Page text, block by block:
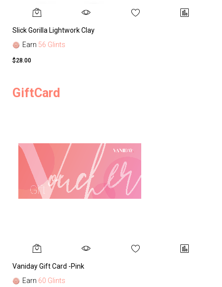
Slick Gorilla Lightwork Clay
Earn 56 Glints
$28.00
GiftCard
Vaniday Gift Card -Pink
Earn 60 Glints